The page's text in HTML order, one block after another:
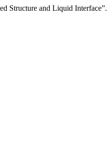
Structure and Liquid Interface”.